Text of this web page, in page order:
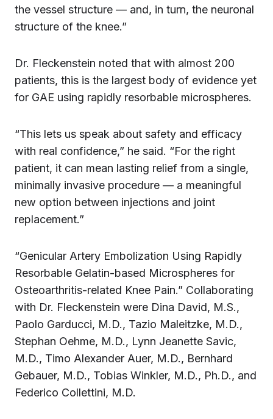
the vessel structure — and, in turn, the neuronal
structure of the knee.”
Dr. Fleckenstein noted that with almost 200
patients, this is the largest body of evidence yet
for GAE using rapidly resorbable microspheres.
“This lets us speak about safety and efficacy
with real confidence,” he said. “For the right
patient, it can mean lasting relief from a single,
minimally invasive procedure — a meaningful
new option between injections and joint
replacement.”
“Genicular Artery Embolization Using Rapidly
Resorbable Gelatin-based Microspheres for
Osteoarthritis-related Knee Pain.” Collaborating
with Dr. Fleckenstein were Dina David, M.S.,
Paolo Garducci, M.D., Tazio Maleitzke, M.D.,
Stephan Oehme, M.D., Lynn Jeanette Savic,
M.D., Timo Alexander Auer, M.D., Bernhard
Gebauer, M.D., Tobias Winkler, M.D., Ph.D., and
Federico Collettini, M.D.